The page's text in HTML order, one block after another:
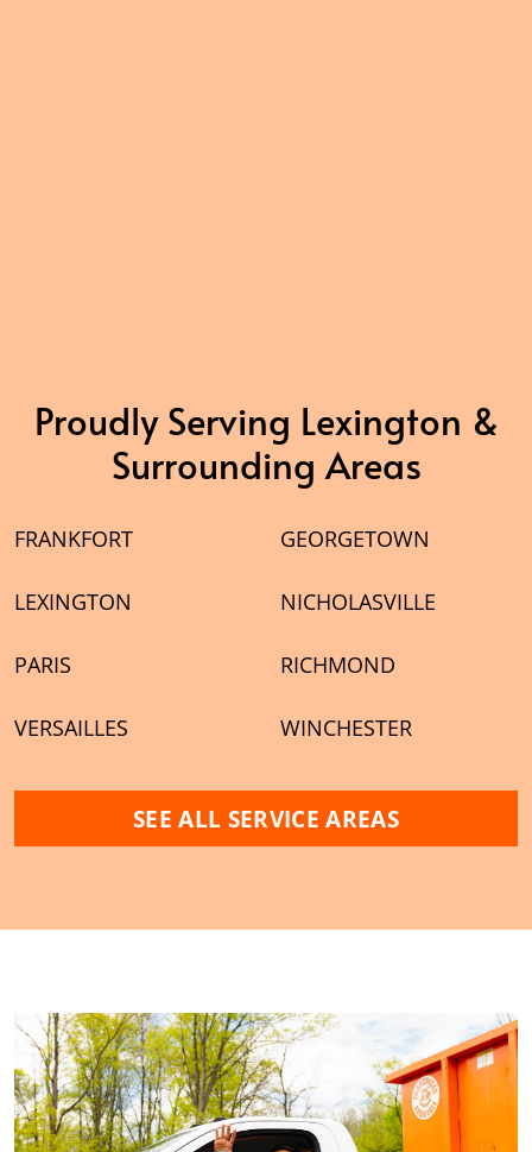
Proudly Serving Lexington &
Surrounding Areas
FRANKFORT GEORGETOWN
LEXINGTON NICHOLASVILLE
PARIS RICHMOND
VERSAILLES WINCHESTER
SEE ALL SERVICE AREAS